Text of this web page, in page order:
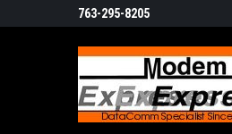
763-295-8205